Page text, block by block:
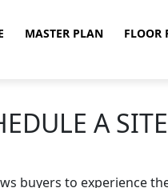
MASTER PLAN FLOOR
A
buyers to experience